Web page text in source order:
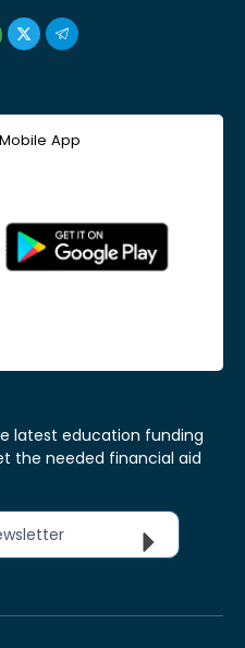
App
latest education funding
the needed financial aid